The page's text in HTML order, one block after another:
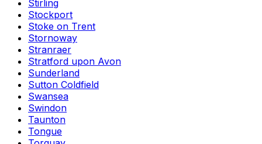
Stirling
Stockport
Stoke on Trent
Stornoway
Stranraer
Stratford upon Avon
Sunderland
Sutton Coldfield
Swansea
Swindon
Taunton
Tongue